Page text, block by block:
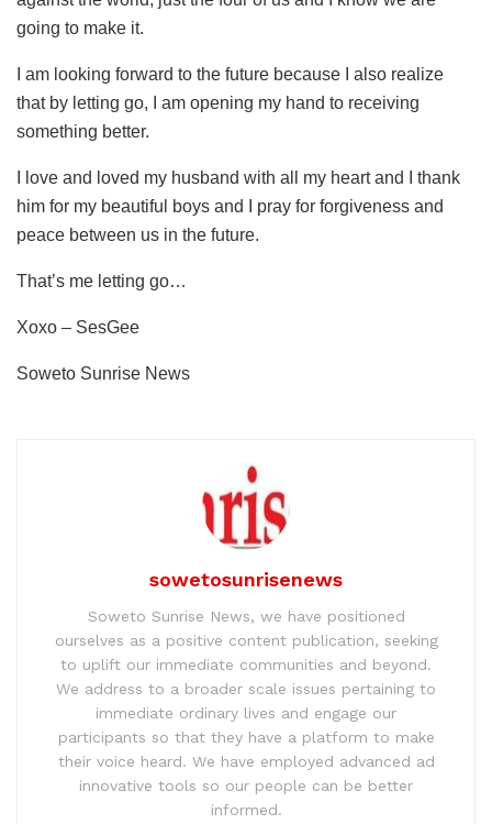
going to make it.
I am looking forward to the future because I also realize
that by letting go, I am opening my hand to receiving
something better.
I love and loved my husband with all my heart and I thank
him for my beautiful boys and I pray for forgiveness and
peace between us in the future.
That’s me letting go…
Xoxo – SesGee
Soweto Sunrise News
sowetosunrisenews
Soweto Sunrise News, we have positioned
ourselves as a positive content publication, seeking
to uplift our immediate communities and beyond.
We address to a broader scale issues pertaining to
immediate ordinary lives and engage our
participants so that they have a platform to make
their voice heard. We have employed advanced ad
innovative tools so our people can be better
informed.